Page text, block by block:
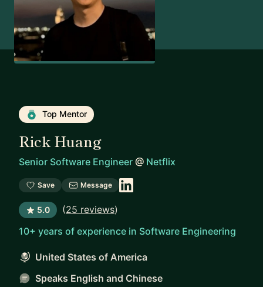
Top Mentor
Rick Huang
Senior Software Engineer @ Netflix
Save Message
5.0 (25 reviews)
10+ years of experience in Software Engineering
United States of America
Speaks English and Chinese